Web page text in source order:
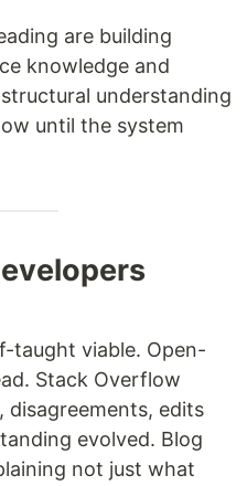
are building
knowledge and
understanding
until the system
taught viable. Open-
Stack Overflow
edits
evolved. Blog
not just what